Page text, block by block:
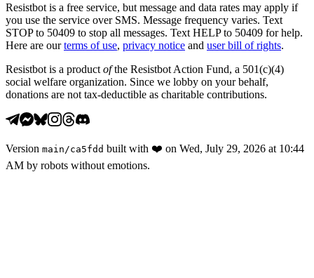
Resistbot is a free service, but message and data rates may apply if
you use the service over SMS. Message frequency varies. Text
STOP to 50409 to stop all messages. Text HELP to 50409 for help.
Here are our terms of use, privacy notice and user bill of rights.
Resistbot is a product ofthe Resistbot Action Fund, a 501(c)(4)
social welfare organization. Since we lobby on your behalf,
donations are not tax-deductible as charitable contributions.
Version main /ca5fdd built with ❤️ on Wed, July 29, 2026 at 10:44
AM by robots without emotions.